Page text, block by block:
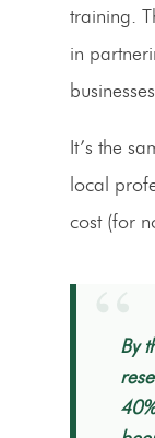
training.
in
It’s the
local
cost (for
“By